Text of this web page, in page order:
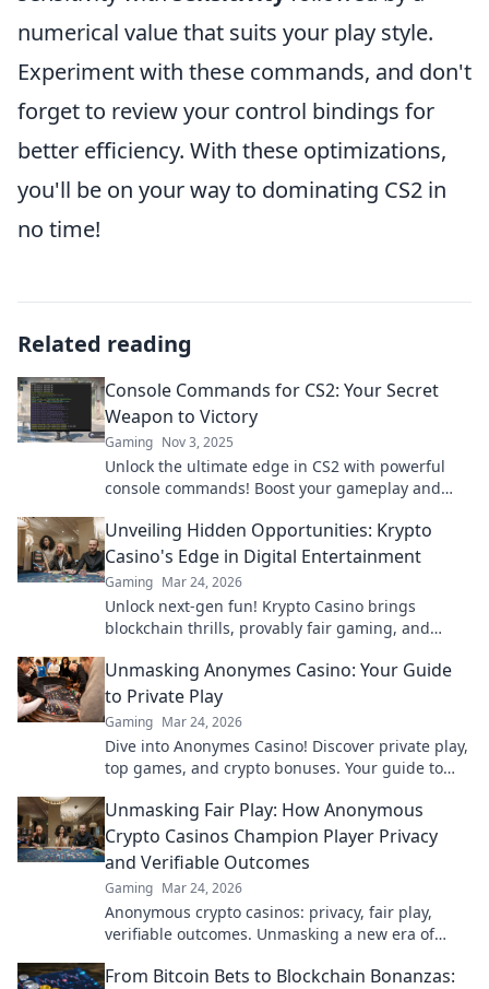
numerical value that suits your play style.
Experiment with these commands, and don't
forget to review your control bindings for
better efficiency. With these optimizations,
you'll be on your way to dominating CS2 in
no time!
Related reading
Console Commands for CS2: Your Secret
Weapon to Victory
Gaming Nov 3, 2025
Unlock the ultimate edge in CS2 with powerful
console commands! Boost your gameplay and
Unveiling Hidden Opportunities: Krypto
Casino's Edge in Digital Entertainment
Gaming Mar 24, 2026
Unlock next-gen fun! Krypto Casino brings
blockchain thrills, provably fair gaming, and
entertainment today.
Unmasking Anonymes Casino: Your Guide
to Private Play
Gaming Mar 24, 2026
Dive into Anonymes Casino! Discover private play,
top games, and crypto bonuses. Your guide to
Unmasking Fair Play: How Anonymous
Crypto Casinos Champion Player Privacy
and Verifiable Outcomes
Gaming Mar 24, 2026
Anonymous crypto casinos: privacy, fair play,
verifiable outcomes. Unmasking a new era of
From Bitcoin Bets to Blockchain Bonanzas: